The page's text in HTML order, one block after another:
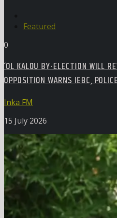
Featured
0
‘OL KALOU BY-ELECTION WILL
OPPOSITION WARNS IEBC,
Inka FM
15 July 2026